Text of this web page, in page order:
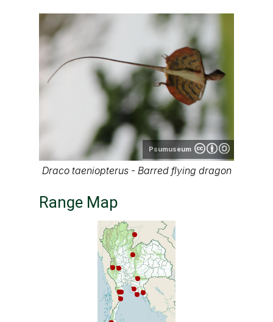
Psumuseum
Draco taeniopterus - Barred flying dragon
Range Map